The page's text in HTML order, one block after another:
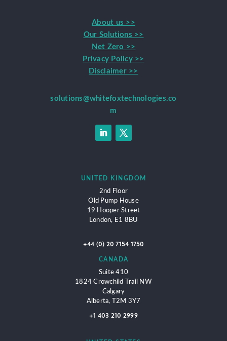
About us >>
Our Solutions >>
Net Zero >>
Privacy Policy >>
Disclaimer >>
solutions@whitefoxtechnologies.co
m
UNITED KINGDOM
2nd Floor
Old Pump House
19 Hooper Street
London, E1 8BU
+44 (0) 20 7154 1750
CANADA
Suite 410
1824 Crowchild Trail NW
Calgary
Alberta, T2M 3Y7
+1 403 210 2999